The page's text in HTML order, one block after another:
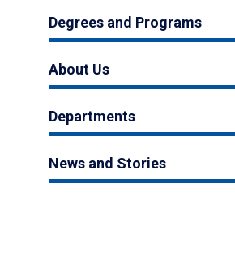
Degrees and Programs
About Us
Departments
News and Stories